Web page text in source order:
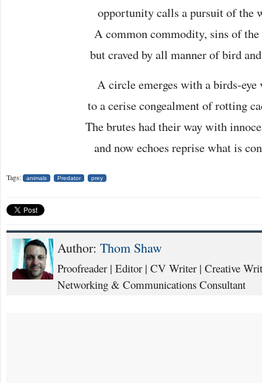
opportunity calls a pursuit of the
A common commodity, sins of the
but craved by all manner of bird
A circle emerges with a birds-eye
to a cerise congealment of rotting
The brutes had their way with
and now echoes reprise what is
Tags: animals Predator prey
Author: Thom Shaw
Proofreader | Editor | CV Writer | Creative
Networking & Communications Consultant